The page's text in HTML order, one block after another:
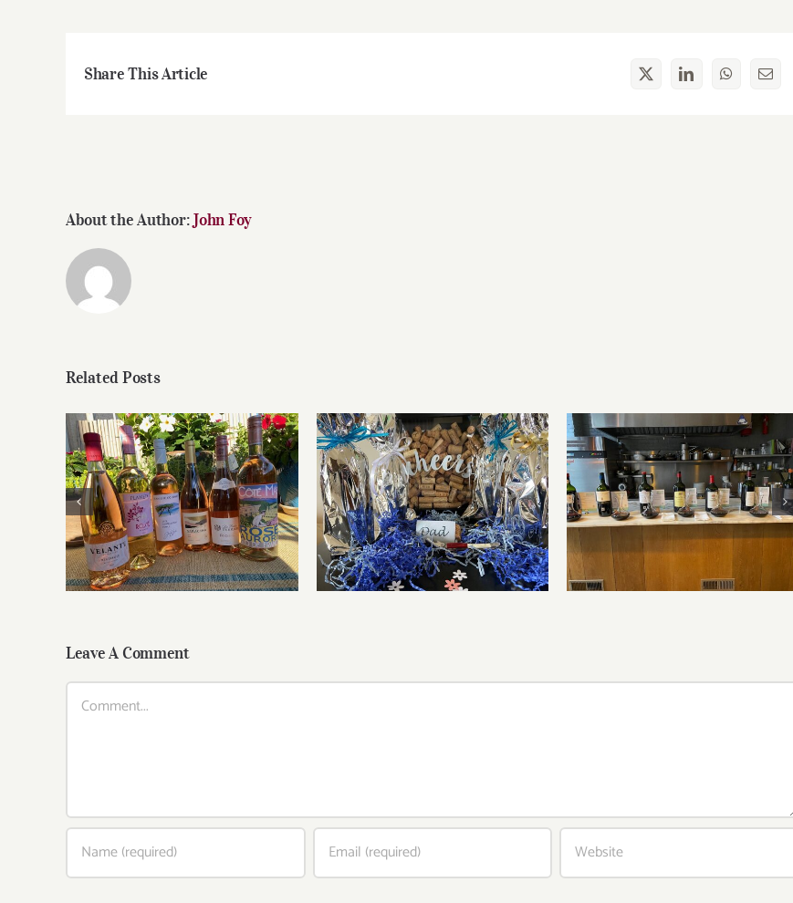
Share This Article X LinkedInWhatsApp
Email
About the Author:John Foy
Related Posts
Roses for summer and
beyond
Father’s Day Wines
Bordeaux’s Eco-Heroes are
Pouring Larger in New
York
Leave A Comment
Comment